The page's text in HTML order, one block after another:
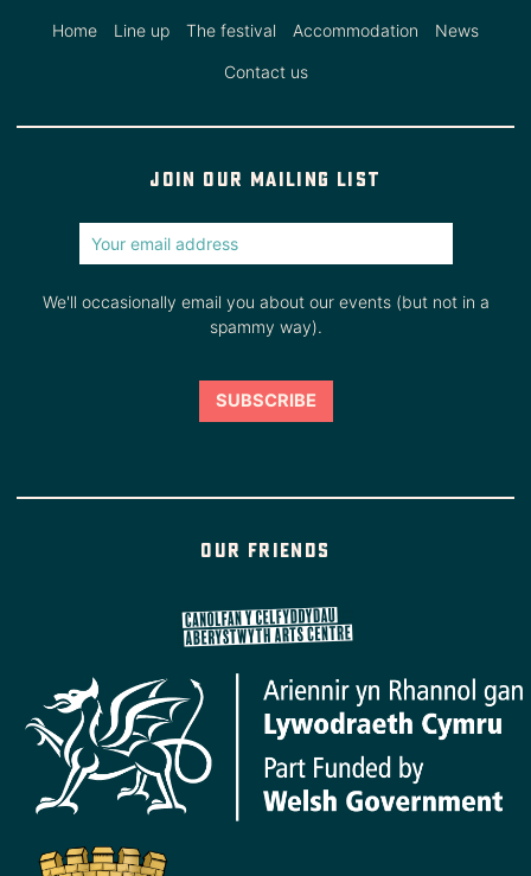
Home Line up The festival Accommodation News
Contact us
Join our mailing list
We'll occasionally email you about our events (but not in a
spammy way).
Our friends